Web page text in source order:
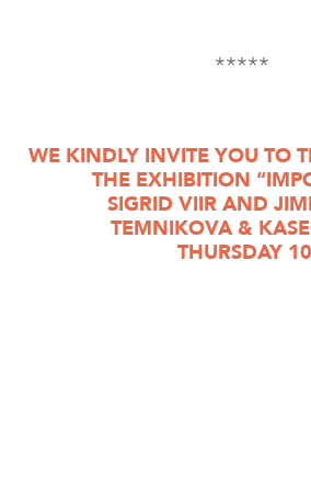
*****
WE KINDLY INVITE YOU TO
THE EXHIBITION
SIGRID VIIR AND
TEMNIKOVA &
THURSDAY